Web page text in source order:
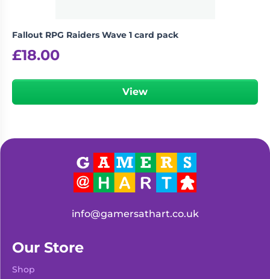
Fallout RPG Raiders Wave 1 card pack
£18.00
View
info@gamersathart.co.uk
Our Store
Shop